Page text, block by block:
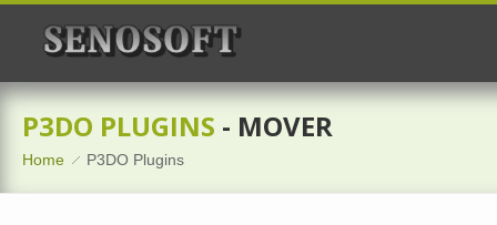
P3DO PLUGINS - MOVER
Home P3DO Plugins